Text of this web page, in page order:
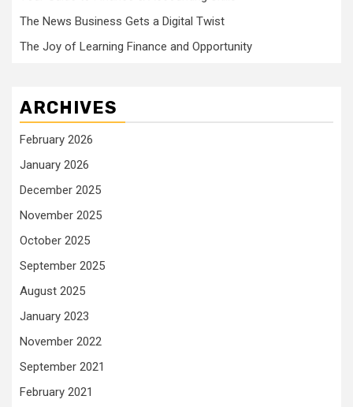
The News Business Gets a Digital Twist
The Joy of Learning Finance and Opportunity
ARCHIVES
February 2026
January 2026
December 2025
November 2025
October 2025
September 2025
August 2025
January 2023
November 2022
September 2021
February 2021